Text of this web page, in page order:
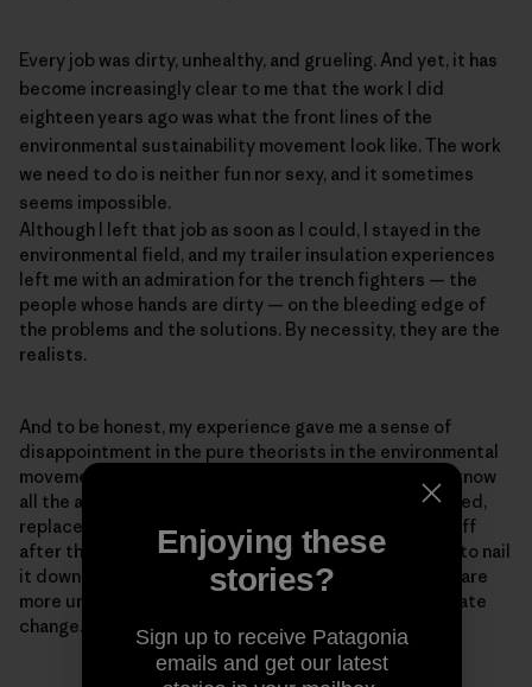
Every job was dirty, unhealthy, and grueling. And yet, it has
become increasingly clear to me that the work I did
eighteen years ago was what the front lines of the
environmental sustainability movement look like. The work
we need to do is neither fun nor sexy, and it sometimes
seems impossible.
Although I left that job as soon as I could, I stayed in the
environmental field, and my trailer insulation experiences
left me with an admiration for the trench fighters — the
people whose hands are dirty — on the bleeding edge of
the problems and the solutions. By necessity, they are the
realists.
And to be honest, my experience gave me a sense of
disappointment in the pure theorists in the environmental
movement — the PowerPoint experts who think they know
all the answers but haven't ever baked a pie, built a shed,
replaced a toilet, or had a newly insulated roof blow off
after they installed it, as happened to me (We forgot to nail
it down.). Realism is important because our problems are
more urgent than ever. The reason for the rush is climate
change.
Enjoying these
stories?
Sign up to receive Patagonia
emails and get our latest